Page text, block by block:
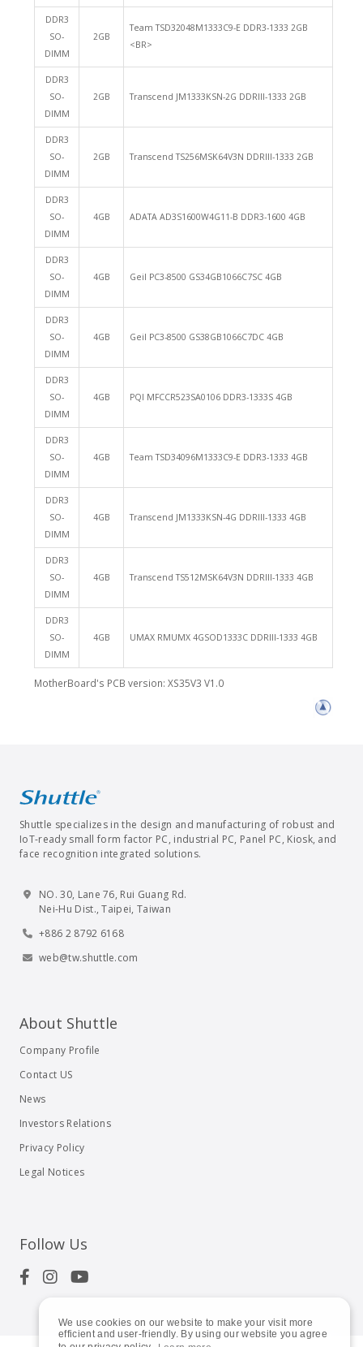
We use cookies on our website to make your visit more
efficient and user-friendly. By using our website you agree
DDR3
SO-
DIMM
2GB
Team TSD32048M1333C9-E DDR3-1333 2GB
<BR>
DDR3
SO-
DIMM
2GB Transcend JM1333KSN-2G DDRIII-1333 2GB
DDR3
SO-
DIMM
2GB Transcend TS256MSK64V3N DDRIII-1333 2GB
DDR3
SO-
DIMM
4GB ADATA AD3S1600W4G11-B DDR3-1600 4GB
DDR3
SO-
DIMM
4GB Geil PC3-8500 GS34GB1066C7SC 4GB
DDR3
SO-
DIMM
4GB Geil PC3-8500 GS38GB1066C7DC 4GB
DDR3
SO-
DIMM
4GB PQI MFCCR523SA0106 DDR3-1333S 4GB
DDR3
SO-
DIMM
4GB Team TSD34096M1333C9-E DDR3-1333 4GB
DDR3
SO-
DIMM
4GB Transcend JM1333KSN-4G DDRIII-1333 4GB
DDR3
SO-
DIMM
4GB Transcend TS512MSK64V3N DDRIII-1333 4GB
DDR3
SO-
DIMM
4GB UMAX RMUMX 4GSOD1333C DDRIII-1333 4GB
MotherBoard's PCB version: XS35V3 V1.0
Shuttle specializes in the design and manufacturing of robust and
IoT-ready small form factor PC, industrial PC, Panel PC, Kiosk, and
face recognition integrated solutions.
NO. 30, Lane 76, Rui Guang Rd.
Nei-Hu Dist., Taipei, Taiwan
+886 2 8792 6168
web@tw.shuttle.com
About Shuttle
Company Profile
Contact US
News
Investors Relations
Privacy Policy
Legal Notices
Follow Us